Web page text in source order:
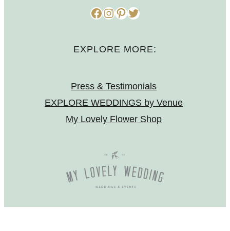
Facebook InstagramPinterest Twitter
EXPLORE MORE:
Press & Testimonials
EXPLORE WEDDINGS by Venue
My Lovely Flower Shop